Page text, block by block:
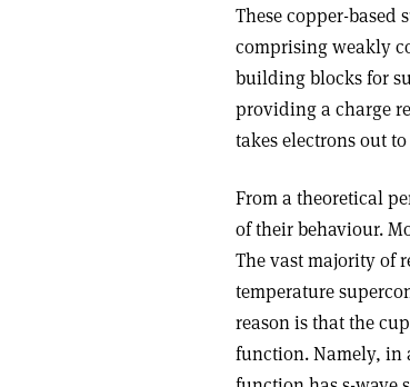
These copper-
comprising weakly
building blocks for
providing a charge
takes electrons out
From a theoretical
of their behaviour.
The vast majority of
temperature
reason is that the
function. Namely, in